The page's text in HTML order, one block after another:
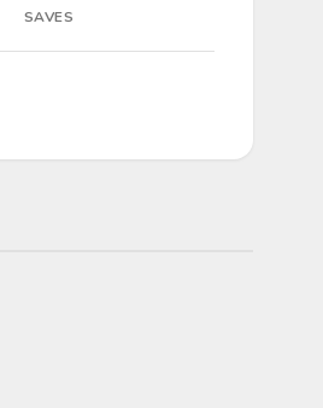
SAVES